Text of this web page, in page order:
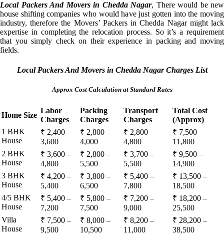
Local Packers And Movers in Chedda Nagar, There would be new
house shifting companies who would have just gotten into the moving
industry, therefore the Movers’ Packers in Chedda Nagar might lack
expertise in completing the relocation process. So it’s a requirement
that you simply check on their experience in packing and moving
fields.
Local Packers And Movers in Chedda Nagar Charges List
Approx Cost Calculation at Standard Rates
Home Size
Labor
Charges
Packing
Charges
Transport
Charges
Total Cost
(Approx)
1 BHK
House
₹ 2,400 –
3,600
₹ 2,800 –
4,000
₹ 2,800 –
4,800
₹ 7,500 –
11,800
2 BHK
House
₹ 3,600 –
4,800
₹ 2,800 –
5,500
₹ 3,700 –
5,500
₹ 9,500 –
14,900
3 BHK
House
₹ 4,200 –
5,400
₹ 3,800 –
6,500
₹ 5,400 –
7,800
₹ 13,500 –
18,500
4/5 BHK
House
₹ 5,400 –
7,200
₹ 5,800 –
7,500
₹ 7,200 –
9,000
₹ 18,200 –
25,500
Villa
House
₹ 7,500 –
9,500
₹ 8,000 –
10,500
₹ 8,200 –
11,000
₹ 28,200 –
38,500